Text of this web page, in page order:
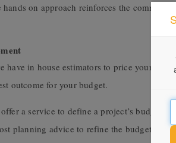
on approach reinforces the
have in house estimators to price your
outcome for your budget.
a service to define a project’s budget,
planning advice to refine the budget as